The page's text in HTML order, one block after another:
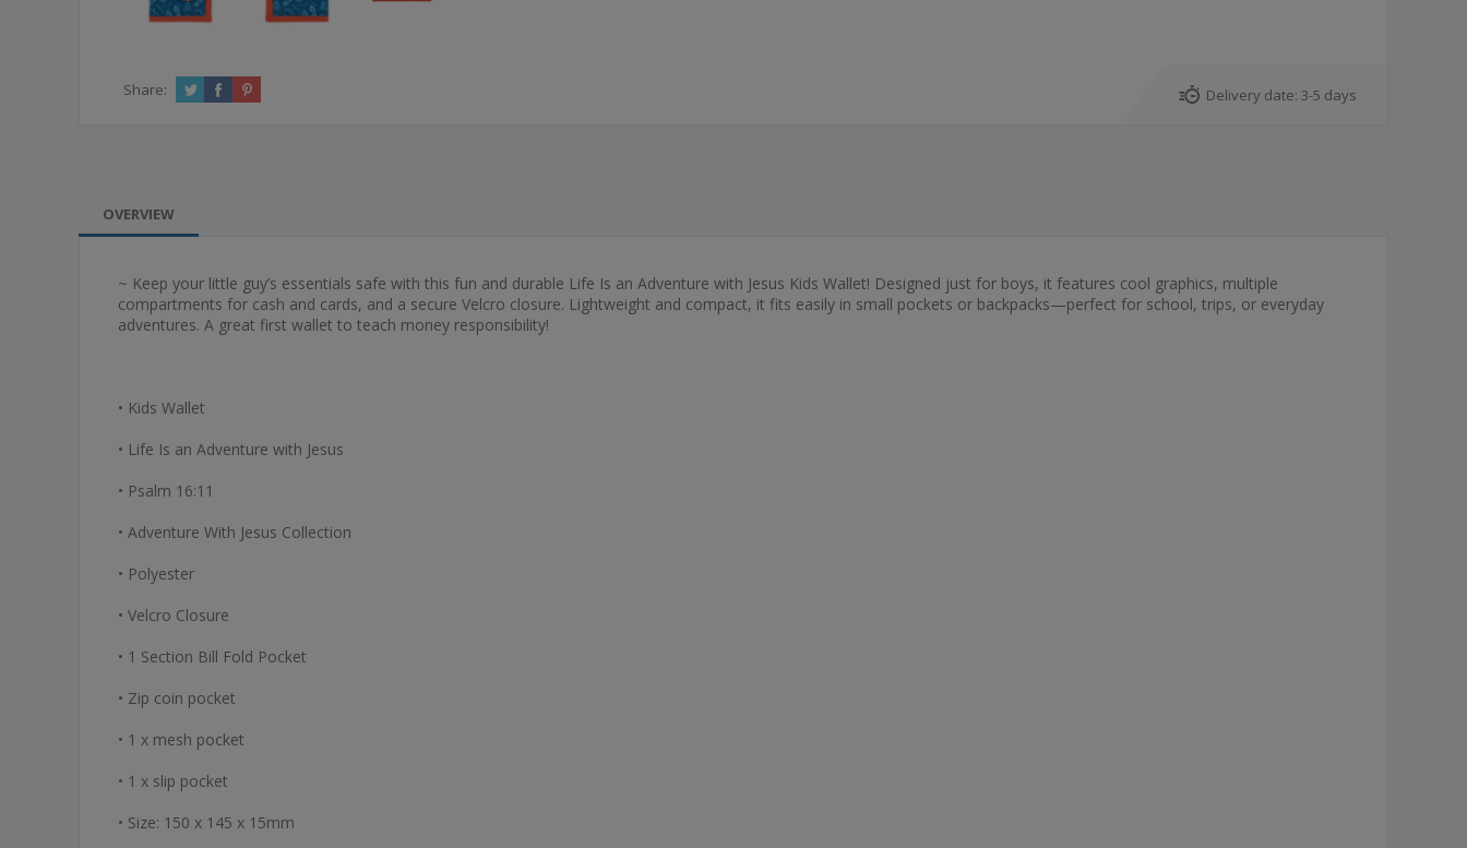
Share: Delivery date: 3-5 days
OVERVIEW
~ Keep your little guy’s essentials safe with this fun and durable Life Is an Adventure with Jesus Kids Wallet! Designed just for boys, it features cool graphics, multiple
compartments for cash and cards, and a secure Velcro closure. Lightweight and compact, it fits easily in small pockets or backpacks—perfect for school, trips, or everyday
adventures. A great first wallet to teach money responsibility!
• Kids Wallet
• Life Is an Adventure with Jesus
• Psalm 16:11
• Adventure With Jesus Collection
• Polyester
• Velcro Closure
• 1 Section Bill Fold Pocket
• Zip coin pocket
• 1 x mesh pocket
• 1 x slip pocket
• Size: 150 x 145 x 15mm